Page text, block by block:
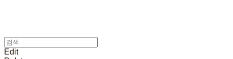
Edit